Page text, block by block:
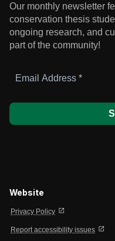
Our monthly newsletter
conservation thesis
ongoing research, and
part of the community!
Address
Website
Privacy Policy open_in_new
Report accessibility issues open_in_new